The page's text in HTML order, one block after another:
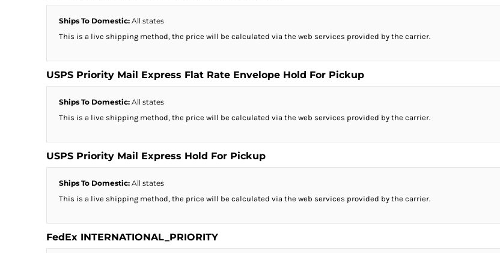
Ships To Domestic: All states
This is a live shipping method, the price will be calculated via the web services provided by the carrier.
USPS Priority Mail Express Flat Rate Envelope Hold For Pickup
Ships To Domestic: All states
This is a live shipping method, the price will be calculated via the web services provided by the carrier.
USPS Priority Mail Express Hold For Pickup
Ships To Domestic: All states
This is a live shipping method, the price will be calculated via the web services provided by the carrier.
FedEx INTERNATIONAL_PRIORITY